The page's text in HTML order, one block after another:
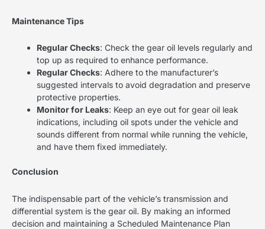
Maintenance Tips
Regular Checks: Check the gear oil levels regularly and
top up as required to enhance performance.
Regular Checks: Adhere to the manufacturer’s
suggested intervals to avoid degradation and preserve
protective properties.
Monitor for Leaks: Keep an eye out for gear oil leak
indications, including oil spots under the vehicle and
sounds different from normal while running the vehicle,
and have them fixed immediately.
Conclusion
The indispensable part of the vehicle’s transmission and
differential system is the gear oil. By making an informed
decision and maintaining a Scheduled Maintenance Plan